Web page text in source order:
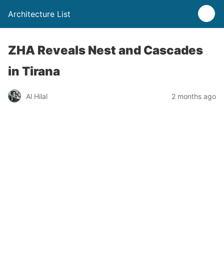
Architecture List
ZHA Reveals Nest and Cascades
in Tirana
Al Hilal 2 months ago